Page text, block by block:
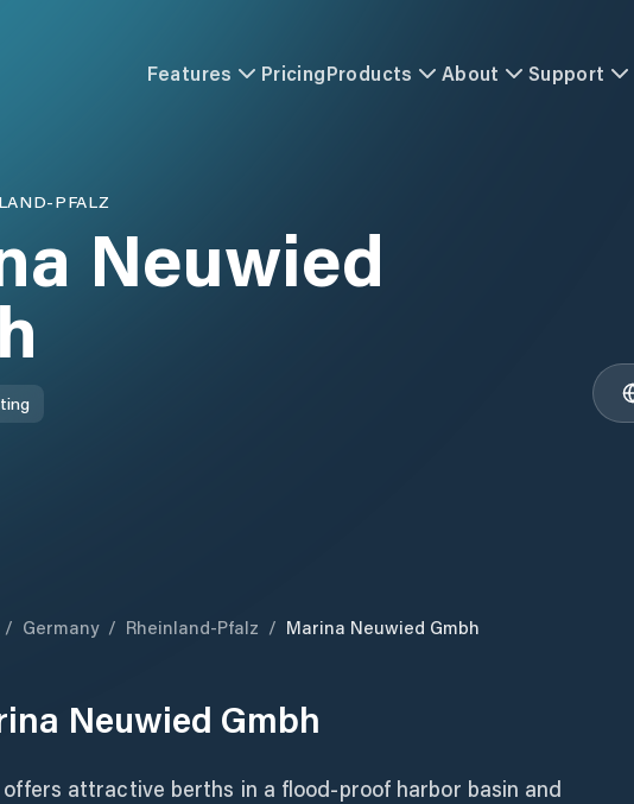
Features PricingProducts About Support
PFALZ
Neuwied
/ Germany / Rheinland-Pfalz / Marina Neuwied Gmbh
Neuwied Gmbh
attractive berths in a flood-proof harbor basin and